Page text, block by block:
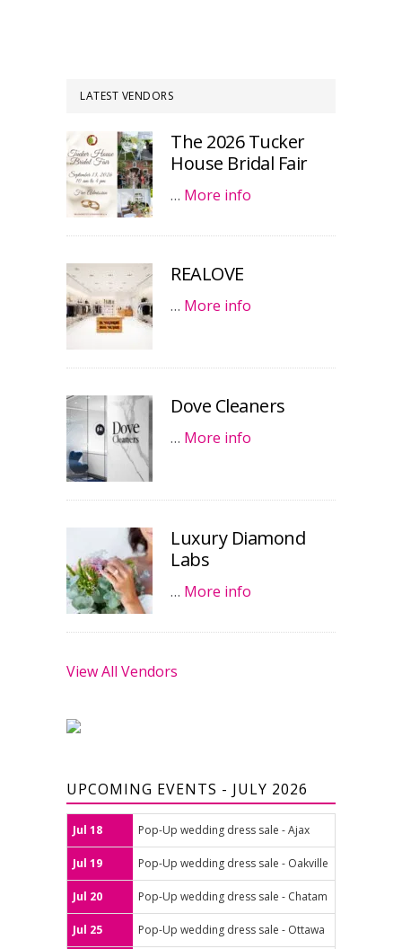
LATEST VENDORS
The 2026 Tucker
House Bridal Fair
… More info
REALOVE
… More info
Dove Cleaners
… More info
Luxury Diamond
Labs
… More info
View All Vendors
UPCOMING EVENTS - JULY 2026
Jul 18 Pop-Up wedding dress sale - Ajax
Jul 19 Pop-Up wedding dress sale - Oakville
Jul 20 Pop-Up wedding dress sale - Chatam
Jul 25 Pop-Up wedding dress sale - Ottawa